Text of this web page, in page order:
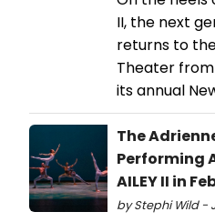
II, the next
returns to
Theater
its annual
The
Performing
AILEY II in
by Stephi Wild -